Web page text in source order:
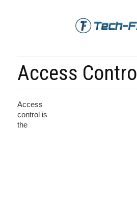
Access Control
Access
control is
the